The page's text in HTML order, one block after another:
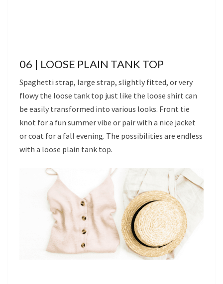
06 | LOOSE PLAIN TANK TOP
Spaghetti strap, large strap, slightly fitted, or very
flowy the loose tank top just like the loose shirt can
be easily transformed into various looks. Front tie
knot for a fun summer vibe or pair with a nice jacket
or coat for a fall evening. The possibilities are endless
with a loose plain tank top.